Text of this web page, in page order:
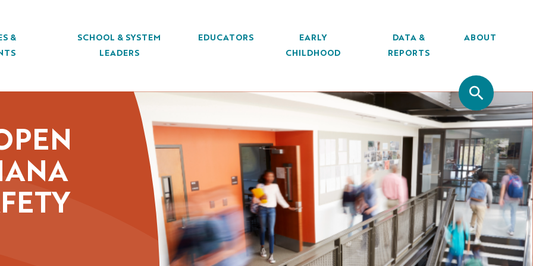
&
SCHOOL & SYSTEM
LEADERS
EDUCATORS
EARLY
CHILDHOOD
DATA &
REPORTS
ABOUT
SITE